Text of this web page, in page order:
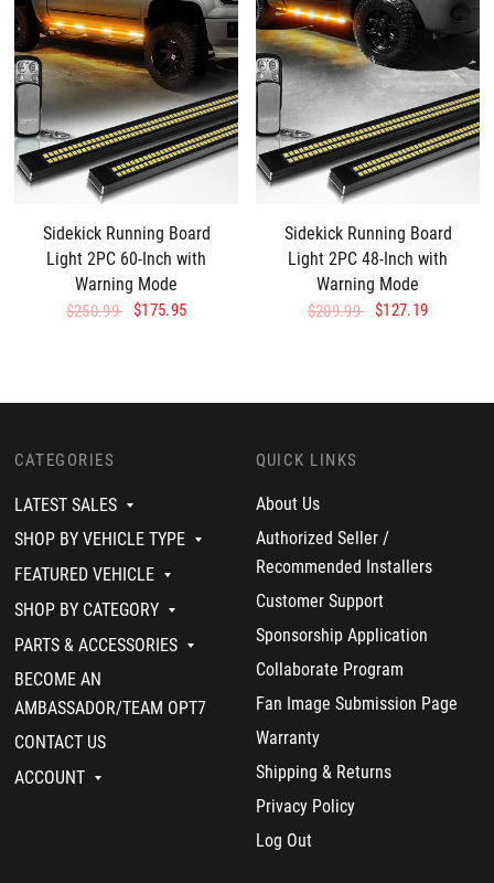
Sidekick Running Board
Light 2PC 60-Inch with
Warning Mode
$250.99 $175.95
Sidekick Running Board
Light 2PC 48-Inch with
Warning Mode
$209.99 $127.19
CATEGORIES
LATEST SALES
SHOP BY VEHICLE TYPE
FEATURED VEHICLE
SHOP BY CATEGORY
PARTS & ACCESSORIES
BECOME AN
AMBASSADOR/TEAM OPT7
CONTACT US
ACCOUNT
QUICK LINKS
About Us
Authorized Seller /
Recommended Installers
Customer Support
Sponsorship Application
Collaborate Program
Fan Image Submission Page
Warranty
Shipping & Returns
Privacy Policy
Log Out